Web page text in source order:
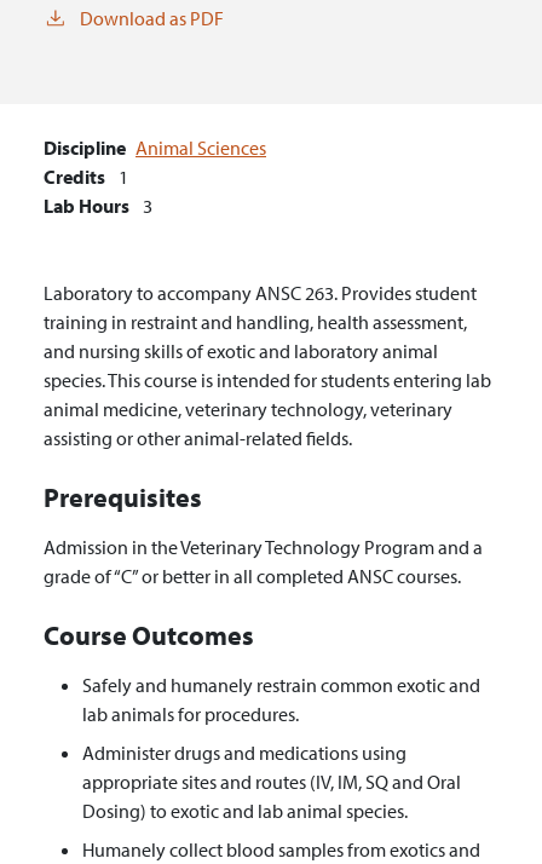
Download as PDF
Discipline Animal Sciences
Credits 1
Lab Hours 3
Laboratory to accompany ANSC 263. Provides student
training in restraint and handling, health assessment,
and nursing skills of exotic and laboratory animal
species. This course is intended for students entering lab
animal medicine, veterinary technology, veterinary
assisting or other animal-related fields.
Prerequisites
Admission in the Veterinary Technology Program and a
grade of “C” or better in all completed ANSC courses.
Course Outcomes
Safely and humanely restrain common exotic and
lab animals for procedures.
Administer drugs and medications using
appropriate sites and routes (IV, IM, SQ and Oral
Dosing) to exotic and lab animal species.
Humanely collect blood samples from exotics and